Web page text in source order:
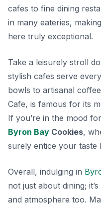
cafes to fine dining
in many eateries,
here truly exceptional.
Take a leisurely stroll
stylish cafes serve
bowls to artisanal
Cafe, is famous for its
If you’re in the mood
Byron Bay Cookies,
surely entice your taste
Overall, indulging in
not just about dining;
and atmosphere too.